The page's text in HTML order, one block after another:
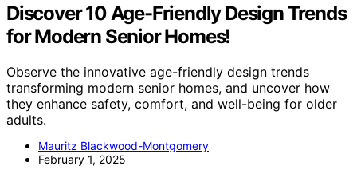
Discover 10 Age-Friendly Design Trends
for Modern Senior Homes!
Observe the innovative age-friendly design trends
transforming modern senior homes, and uncover how
they enhance safety, comfort, and well-being for older
adults.
Mauritz Blackwood-Montgomery
February 1, 2025